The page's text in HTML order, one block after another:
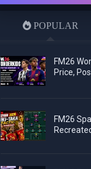
POPULAR
FM26
Price,
FM26